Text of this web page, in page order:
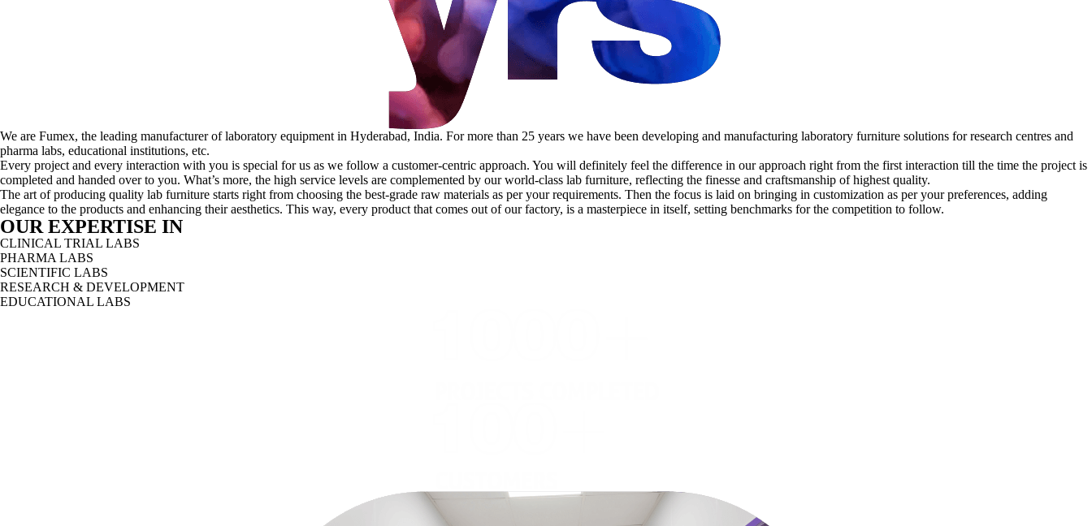
We are Fumex, the leading manufacturer of laboratory equipment in Hyderabad, India. For more than 25 years we have been developing and manufacturing laboratory furniture solutions for research centres and
pharma labs, educational institutions, etc.
Every project and every interaction with you is special for us as we follow a customer-centric approach. You will definitely feel the difference in our approach right from the first interaction till the time the project is
completed and handed over to you. What’s more, the high service levels are complemented by our world-class lab furniture, reflecting the finesse and craftsmanship of highest quality.
The art of producing quality lab furniture starts right from choosing the best-grade raw materials as per your requirements. Then the focus is laid on bringing in customization as per your preferences, adding
elegance to the products and enhancing their aesthetics. This way, every product that comes out of our factory, is a masterpiece in itself, setting benchmarks for the competition to follow.
OUR EXPERTISE IN
CLINICAL TRIAL LABS
PHARMA LABS
SCIENTIFIC LABS
RESEARCH & DEVELOPMENT
EDUCATIONAL LABS